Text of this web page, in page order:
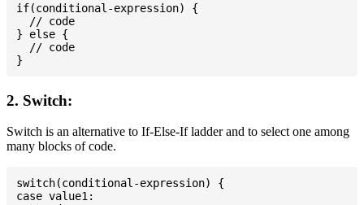
if(conditional-expression) {
  // code
} else {
  // code
2. Switch:
Switch is an alternative to If-Else-If ladder and to select one among
many blocks of code.
switch(conditional-expression) {
case value1: